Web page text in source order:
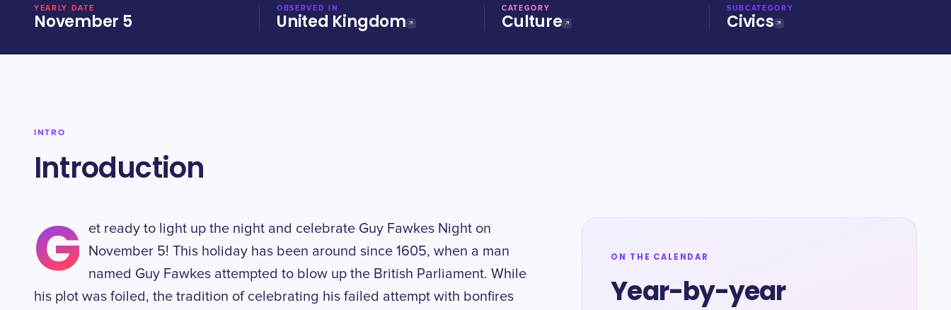
YEARLY DATE
November 5
OBSERVED IN
United Kingdom
CATEGORY
Culture
SUBCATEGORY
Civics
INTRO
Introduction
G
et ready to light up the night and celebrate Guy Fawkes Night on
November 5! This holiday has been around since 1605, when a man
named Guy Fawkes attempted to blow up the British Parliament. While
his plot was foiled, the tradition of celebrating his failed attempt with bonfires
ON THE CALENDAR
Year-by-year